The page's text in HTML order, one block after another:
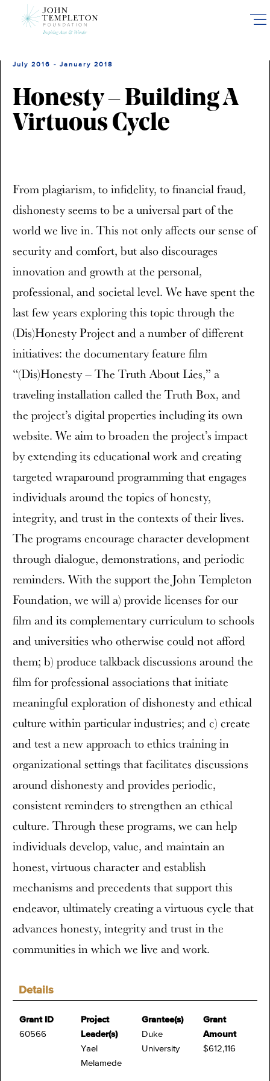
July 2016 - January 2018
Honesty – Building A
Virtuous Cycle
Details
Grant ID
60566
Project
Leader(s)
Yael
Melamede
Grantee(s)
Duke
University
Grant
Amount
$612,116
From plagiarism, to infidelity, to financial fraud,
dishonesty seems to be a universal part of the
world we live in. This not only affects our sense of
security and comfort, but also discourages
innovation and growth at the personal,
professional, and societal level. We have spent the
last few years exploring this topic through the
(Dis)Honesty Project and a number of different
initiatives: the documentary feature film
“(Dis)Honesty – The Truth About Lies,” a
traveling installation called the Truth Box, and
the project’s digital properties including its own
website. We aim to broaden the project’s impact
by extending its educational work and creating
targeted wraparound programming that engages
individuals around the topics of honesty,
integrity, and trust in the contexts of their lives.
The programs encourage character development
through dialogue, demonstrations, and periodic
reminders. With the support the John Templeton
Foundation, we will a) provide licenses for our
film and its complementary curriculum to schools
and universities who otherwise could not afford
them; b) produce talkback discussions around the
film for professional associations that initiate
meaningful exploration of dishonesty and ethical
culture within particular industries; and c) create
and test a new approach to ethics training in
organizational settings that facilitates discussions
around dishonesty and provides periodic,
consistent reminders to strengthen an ethical
culture. Through these programs, we can help
individuals develop, value, and maintain an
honest, virtuous character and establish
mechanisms and precedents that support this
endeavor, ultimately creating a virtuous cycle that
advances honesty, integrity and trust in the
communities in which we live and work.